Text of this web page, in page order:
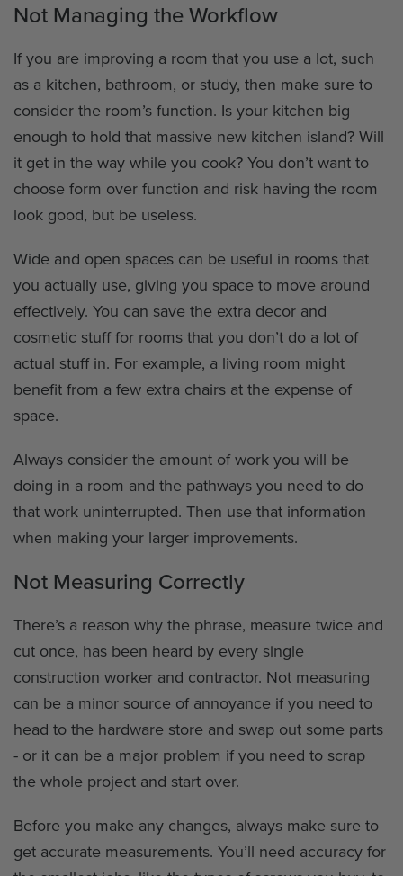
Not Managing the Workflow
If you are improving a room that you use a lot, such
as a kitchen, bathroom, or study, then make sure to
consider the room’s function. Is your kitchen big
enough to hold that massive new kitchen island? Will
it get in the way while you cook? You don’t want to
choose form over function and risk having the room
look good, but be useless.
Wide and open spaces can be useful in rooms that
you actually use, giving you space to move around
effectively. You can save the extra decor and
cosmetic stuff for rooms that you don’t do a lot of
actual stuff in. For example, a living room might
benefit from a few extra chairs at the expense of
space.
Always consider the amount of work you will be
doing in a room and the pathways you need to do
that work uninterrupted. Then use that information
when making your larger improvements.
Not Measuring Correctly
There’s a reason why the phrase, measure twice and
cut once, has been heard by every single
construction worker and contractor. Not measuring
can be a minor source of annoyance if you need to
head to the hardware store and swap out some parts
- or it can be a major problem if you need to scrap
the whole project and start over.
Before you make any changes, always make sure to
get accurate measurements. You’ll need accuracy for